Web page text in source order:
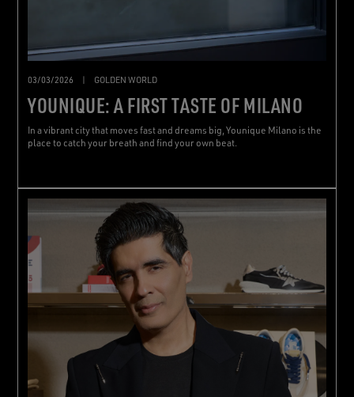
03/03/2026 GOLDEN WORLD
YOUNIQUE: A FIRST TASTE OF MILANO
In a vibrant city that moves fast and dreams big, Younique Milano is the
place to catch your breath and find your own beat.